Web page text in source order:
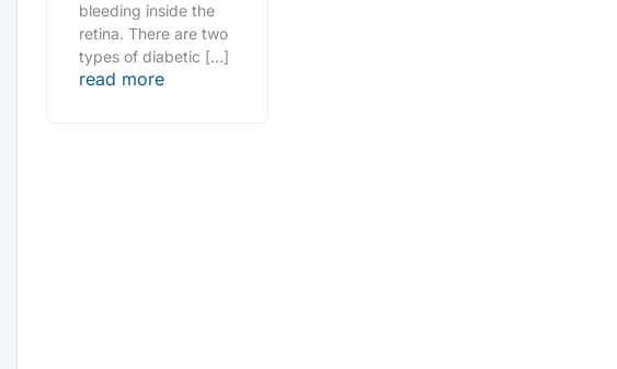
bleeding inside the
retina. There are two
types of diabetic […]
read more